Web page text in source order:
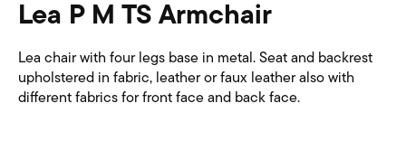
Lea P M TS Armchair
Lea chair with four legs base in metal. Seat and backrest
upholstered in fabric, leather or faux leather also with
different fabrics for front face and back face.